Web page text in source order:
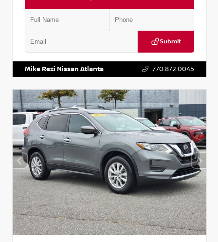
Submit
Mike Rezi Nissan Atlanta 770.872.0045